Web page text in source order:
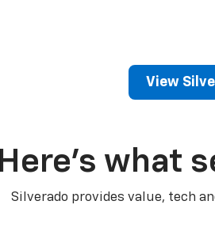
View
Here’s what
Silverado provides value, tech